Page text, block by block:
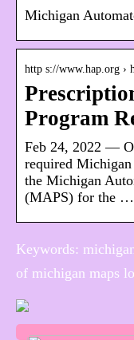
Michigan
http s://www.hap.org ›
Program
Feb 24, 2022 —
required
the Michigan
(MAPS) for the …
Keywords:
of michigan maps